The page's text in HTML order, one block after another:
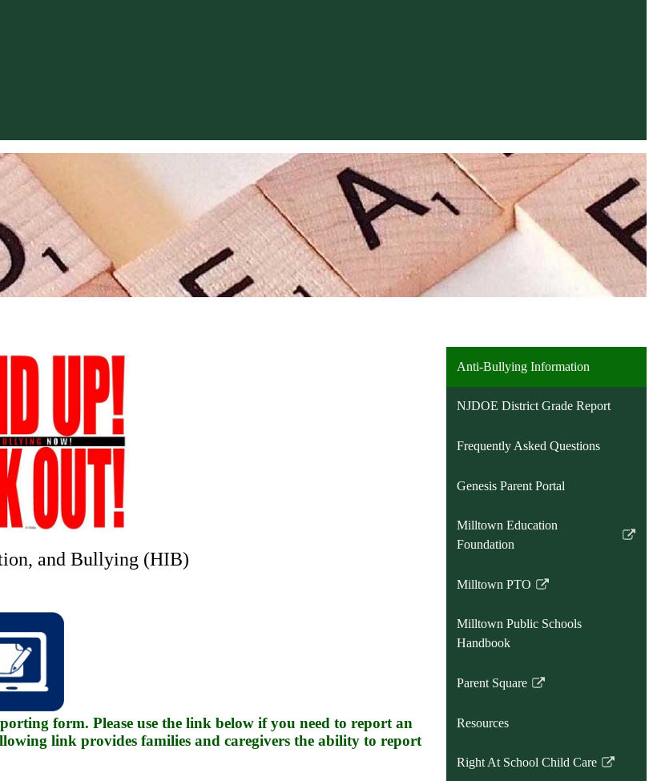
and Bullying (HIB)
form. Please use the link below if you need to report an
link provides families and caregivers the ability to report
Anti-Bullying Information
NJDOE District Grade Report
Frequently Asked Questions
Genesis Parent Portal
Milltown Education
Foundation
Link
in
new
window
Milltown PTO
Link
in
a
window
Milltown Public Schools
Handbook
Parent Square
Link
in
new
Resources
Right At School Child Care
Link